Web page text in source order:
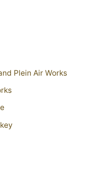
Plein Air Works